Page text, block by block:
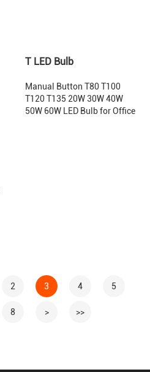
T LED Bulb
Manual Button T80 T100
T120 T135 20W 30W 40W
50W 60W LED Bulb for Office
2 3 4 5
8 > >>